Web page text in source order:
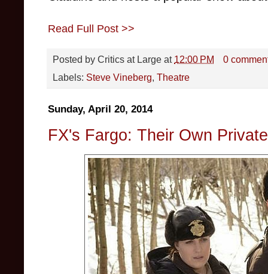
Read Full Post >>
Posted by Critics at Large at 12:00 PM
0
Labels: Steve Vineberg, Theatre
Sunday, April 20, 2014
FX's Fargo: Their Own